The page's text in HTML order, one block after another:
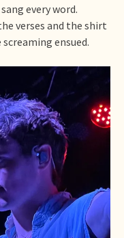
every word.
verses and the shirt
ensued.